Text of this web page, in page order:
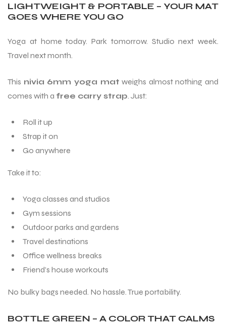
LIGHTWEIGHT & PORTABLE – YOUR MAT
GOES WHERE YOU GO
Yoga at home today. Park tomorrow. Studio next week.
Travel next month.
This nivia 6mm yoga mat weighs almost nothing and
comes with a free carry strap. Just:
Roll it up
Strap it on
Go anywhere
Take it to:
Yoga classes and studios
Gym sessions
Outdoor parks and gardens
Travel destinations
Office wellness breaks
Friend’s house workouts
No bulky bags needed. No hassle. True portability.
BOTTLE GREEN – A COLOR THAT CALMS